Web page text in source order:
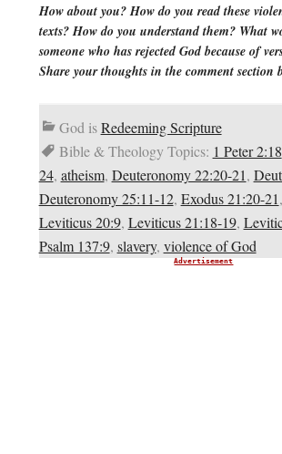
How about you? How do you read these
texts? How do you understand them? What
someone who has rejected God because of
Share your thoughts in the comment section
God isRedeeming Scripture
Bible & Theology Topics: 1 Peter 2:18
24, atheism, Deuteronomy 22:20-21,
Deuteronomy 25:11-12, Exodus 21:20-21,
Leviticus 20:9, Leviticus 21:18-19,
Psalm 137:9, slavery, violence of God
Advertisement